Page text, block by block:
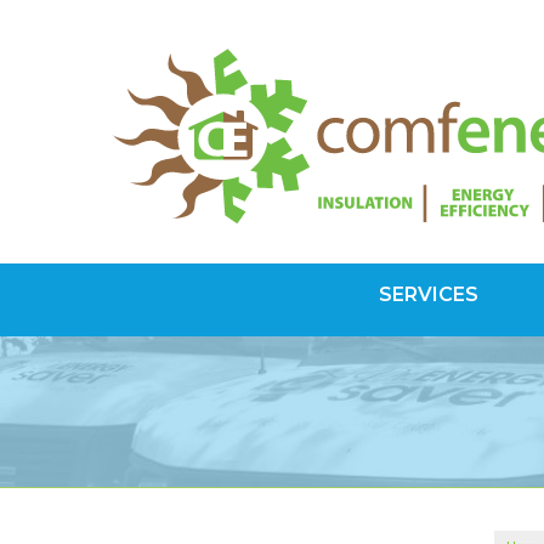
SERVICES
SPRAY FOAM INSULATION
Spray Foam Vs Rigid
ATTIC INSULATION